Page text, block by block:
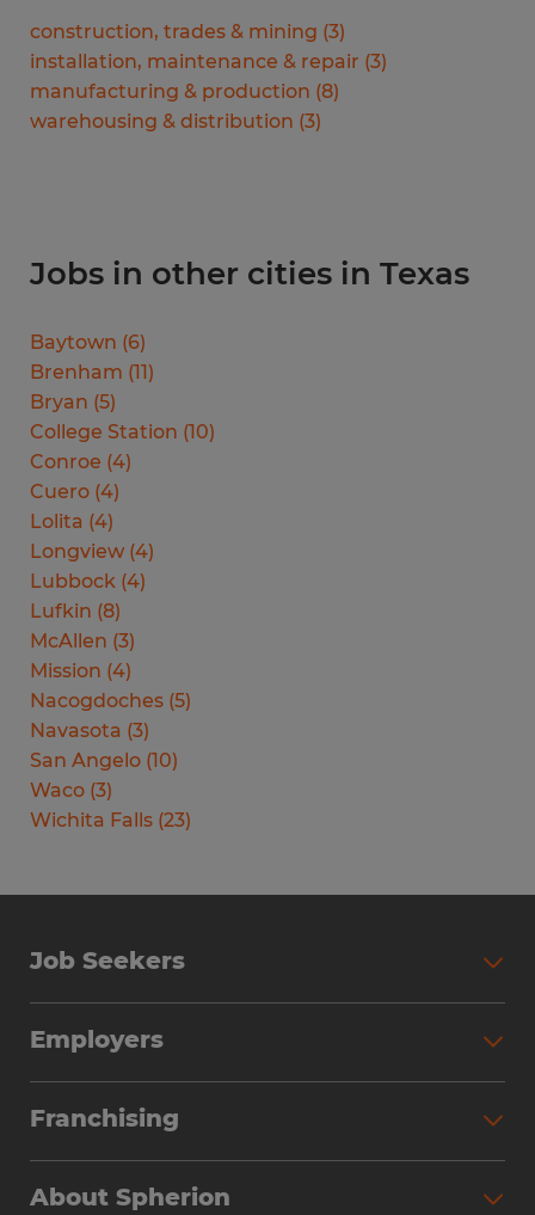
construction, trades & mining (3)
installation, maintenance & repair (3)
manufacturing & production (8)
warehousing & distribution (3)
Jobs in other cities in Texas
Baytown (6)
Brenham (11)
Bryan (5)
College Station (10)
Conroe (4)
Cuero (4)
Lolita (4)
Longview (4)
Lubbock (4)
Lufkin (8)
McAllen (3)
Mission (4)
Nacogdoches (5)
Navasota (3)
San Angelo (10)
Waco (3)
Wichita Falls (23)
Job Seekers
Why Work with Spherion
Find Your Nearest Office
Employers
Workforce Solutions
Franchising
About Spherion